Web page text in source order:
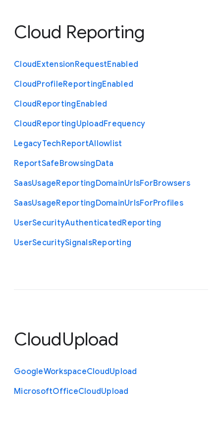
Cloud Reporting
CloudExtensionRequestEnabled
CloudProfileReportingEnabled
CloudReportingEnabled
CloudReportingUploadFrequency
LegacyTechReportAllowlist
ReportSafeBrowsingData
SaasUsageReportingDomainUrlsForBrowsers
SaasUsageReportingDomainUrlsForProfiles
UserSecurityAuthenticatedReporting
UserSecuritySignalsReporting
CloudUpload
GoogleWorkspaceCloudUpload
MicrosoftOfficeCloudUpload